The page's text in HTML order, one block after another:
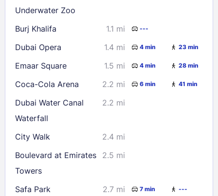
Underwater Zoo
Burj Khalifa 1.1 mi ---
Dubai Opera 1.4 mi 4 min 23 min
Emaar Square 1.5 mi 4 min 28 min
Coca-Cola Arena 2.2 mi 6 min 41 min
Dubai Water Canal
Waterfall
2.2 mi
City Walk
2.4 mi
Boulevard at Emirates
Towers
2.5 mi
Safa Park 2.7 mi 7 min ---